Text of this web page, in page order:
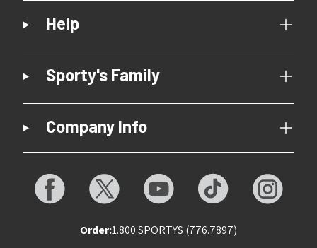
Help
Sporty's Family
Company Info
Order:1.800.SPORTYS (776.7897)